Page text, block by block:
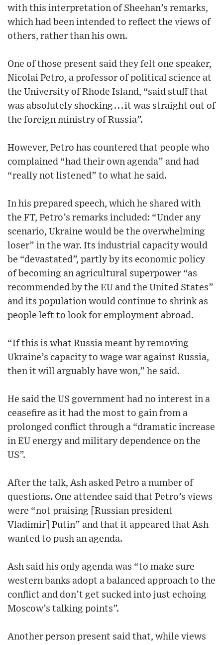
with this interpretation of Sheehan’s remarks,
which had been intended to reflect the views of
others, rather than his own.
One of those present said they felt one speaker,
Nicolai Petro, a professor of political science at
the University of Rhode Island, “said stuff that
was absolutely shocking . . . it was straight out of
the foreign ministry of Russia”.
However, Petro has countered that people who
complained “had their own agenda” and had
“really not listened” to what he said.
In his prepared speech, which he shared with
the FT, Petro’s remarks included: “Under any
scenario, Ukraine would be the overwhelming
loser” in the war. Its industrial capacity would
be “devastated”, partly by its economic policy
of becoming an agricultural superpower “as
recommended by the EU and the United States”
and its population would continue to shrink as
people left to look for employment abroad.
“If this is what Russia meant by removing
Ukraine’s capacity to wage war against Russia,
then it will arguably have won,” he said.
He said the US government had no interest in a
ceasefire as it had the most to gain from a
prolonged conflict through a “dramatic increase
in EU energy and military dependence on the
US”.
After the talk, Ash asked Petro a number of
questions. One attendee said that Petro’s views
were “not praising [Russian president
Vladimir] Putin” and that it appeared that Ash
wanted to push an agenda.
Ash said his only agenda was “to make sure
western banks adopt a balanced approach to the
conflict and don’t get sucked into just echoing
Moscow’s talking points”.
Another person present said that, while views